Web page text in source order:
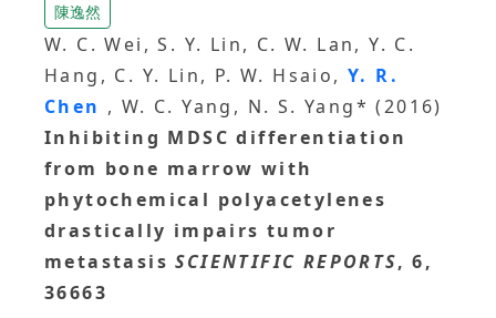
陳逸然
W. C. Wei, S. Y. Lin, C. W. Lan, Y. C.
Hang, C. Y. Lin, P. W. Hsaio, Y. R.
Chen , W. C. Yang, N. S. Yang* (2016)
Inhibiting MDSC differentiation
from bone marrow with
phytochemical polyacetylenes
drastically impairs tumor
metastasis SCIENTIFIC REPORTS, 6,
36663